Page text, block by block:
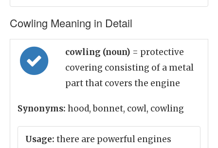
Cowling Meaning in Detail
cowling (noun) = protective
covering consisting of a metal
part that covers the engine
Synonyms: hood, bonnet, cowl, cowling
Usage: there are powerful engines